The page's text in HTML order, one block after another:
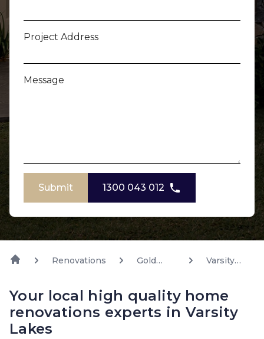
Project Address
Message
Submit 1300 043 012
Renovations
Gold
Varsity
Your local high quality home
renovations experts in Varsity
Lakes